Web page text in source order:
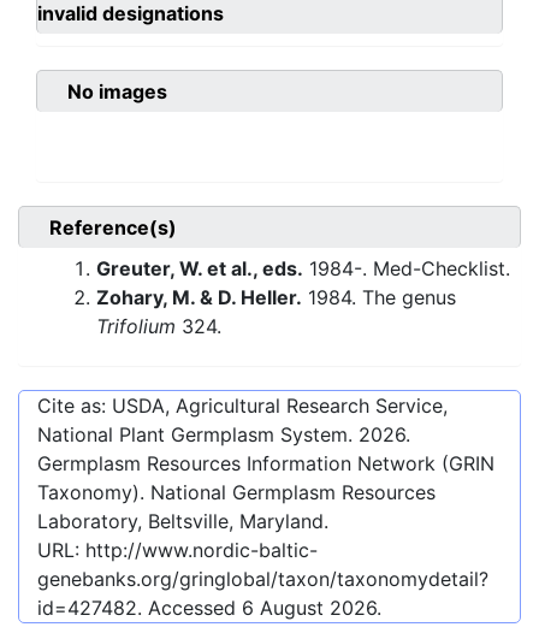
invalid designations
No images
Reference(s)
Greuter, W. et al., eds. 1984-. Med-Checklist.
Zohary, M. & D. Heller. 1984. The genus
Trifolium 324.
Cite as: USDA, Agricultural Research Service,
National Plant Germplasm System. 2026.
Germplasm Resources Information Network (GRIN
Taxonomy). National Germplasm Resources
Laboratory, Beltsville, Maryland.
URL: http://www.nordic-baltic-
genebanks.org/gringlobal/taxon/taxonomydetail?
id=427482. Accessed 6 August 2026.